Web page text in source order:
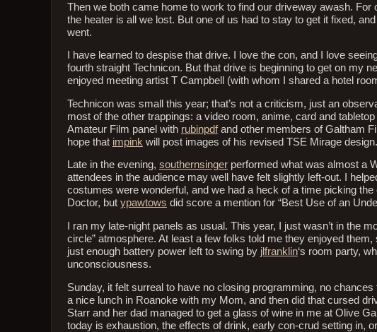
Then we both came home to work to find our driveway awash.
the heater is all we lost. But one of us had to stay to get it fixed,
went.
I have learned to despise that drive. I love the con, and I love
fourth straight Technicon. But that drive is beginning to get on my
enjoyed meeting artist T Campbell (with whom I shared a hotel
Technicon was small this year; that’s not a criticism, just an
most of the other trappings: a video room, anime, card and
Amateur Film panel with rubinpdfand other members of Galtham
hope that impink will post images of his revised TSE Mirage design.
Late in the evening, southernsingerperformed what was almost a
attendees in the audience may well have felt slightly left-out. I
costumes were wonderful, and we had a heck of a time picking the
Doctor, but ypawtows did score a mention for “Best Use of an
I ran my late-night panels as usual. This year, I just wasn’t in the
circle” atmosphere. At least a few folks told me they enjoyed
just enough battery power left to swing by jlfranklin‘s room party,
unconsciousness.
Sunday, it felt surreal to have no closing programming, no
a nice lunch in Roanoke with my Mom, and then did that cursed
Starr and her dad managed to get a glass of wine in me at Olive
today is exhaustion, the effects of drink, early con-crud setting in,